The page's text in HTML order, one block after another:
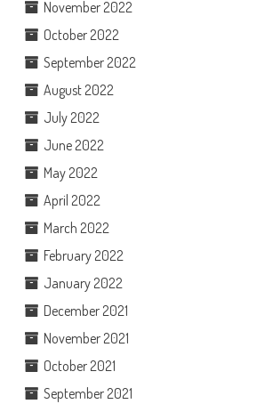
November 2022
October 2022
September 2022
August 2022
July 2022
June 2022
May 2022
April 2022
March 2022
February 2022
January 2022
December 2021
November 2021
October 2021
September 2021